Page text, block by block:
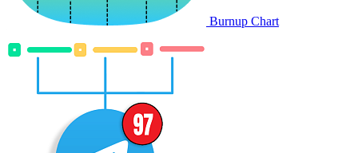
Burnup Chart